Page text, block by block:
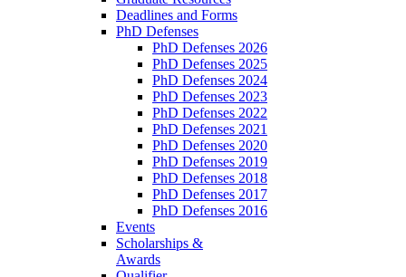
Deadlines and Forms
PhD Defenses
PhD Defenses 2026
PhD Defenses 2025
PhD Defenses 2024
PhD Defenses 2023
PhD Defenses 2022
PhD Defenses 2021
PhD Defenses 2020
PhD Defenses 2019
PhD Defenses 2018
PhD Defenses 2017
PhD Defenses 2016
Events
Scholarships &
Awards